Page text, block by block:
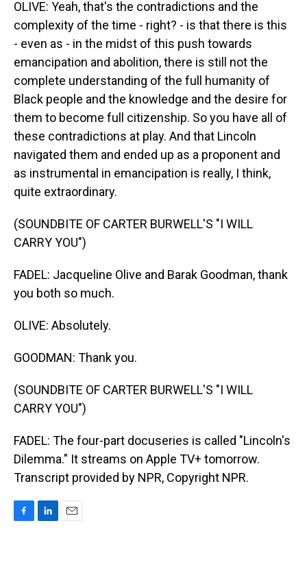
OLIVE: Yeah, that's the contradictions and the
complexity of the time - right? - is that there is this
- even as - in the midst of this push towards
emancipation and abolition, there is still not the
complete understanding of the full humanity of
Black people and the knowledge and the desire for
them to become full citizenship. So you have all of
these contradictions at play. And that Lincoln
navigated them and ended up as a proponent and
as instrumental in emancipation is really, I think,
quite extraordinary.
(SOUNDBITE OF CARTER BURWELL'S "I WILL
CARRY YOU")
FADEL: Jacqueline Olive and Barak Goodman, thank
you both so much.
OLIVE: Absolutely.
GOODMAN: Thank you.
(SOUNDBITE OF CARTER BURWELL'S "I WILL
CARRY YOU")
FADEL: The four-part docuseries is called "Lincoln's
Dilemma." It streams on Apple TV+ tomorrow.
Transcript provided by NPR, Copyright NPR.